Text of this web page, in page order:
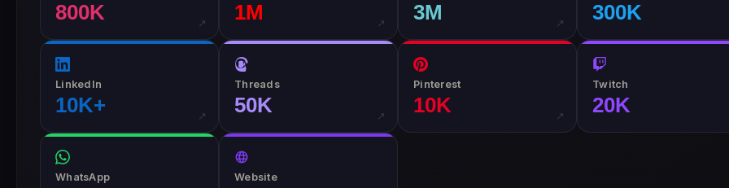
800K ↗ 1M ↗ 3M ↗ 300K
LinkedIn
10K+ ↗
Threads
50K ↗
Pinterest
10K ↗
Twitch
20K
WhatsApp Website